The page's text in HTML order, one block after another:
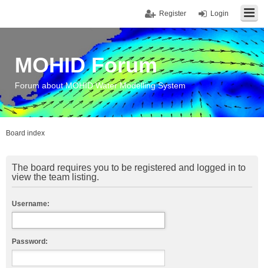
Login
Register
MOHID Forum
Forum about MOHID Water Modelling System
Board index
The board requires you to be registered and logged in to
view the team listing.
Username:
Password: